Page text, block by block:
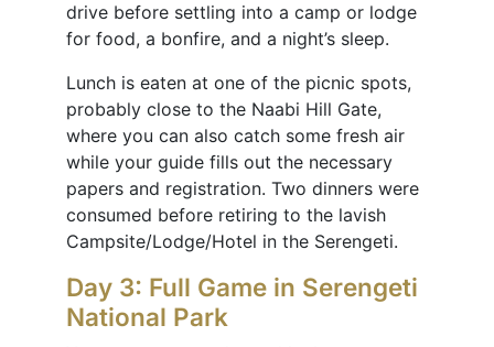
drive before settling into a camp or lodge
for food, a bonfire, and a night’s sleep.
Lunch is eaten at one of the picnic spots,
probably close to the Naabi Hill Gate,
where you can also catch some fresh air
while your guide fills out the necessary
papers and registration. Two dinners were
consumed before retiring to the lavish
Campsite/Lodge/Hotel in the Serengeti.
Day 3: Full Game in Serengeti
National Park